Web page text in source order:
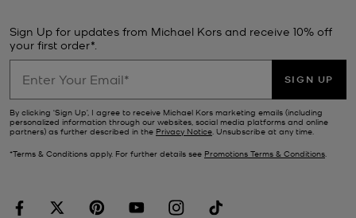
Sign Up for updates from Michael Kors and receive 10% off
your first order*.
SIGN UP
By clicking ‘Sign Up’, I agree to receive Michael Kors marketing emails (including
personalized information through our websites, social media platforms and online
partners) as further described in the Privacy Notice . Unsubscribe at any time.
*Terms & Conditions apply. For further details see Promotions Terms & Conditions